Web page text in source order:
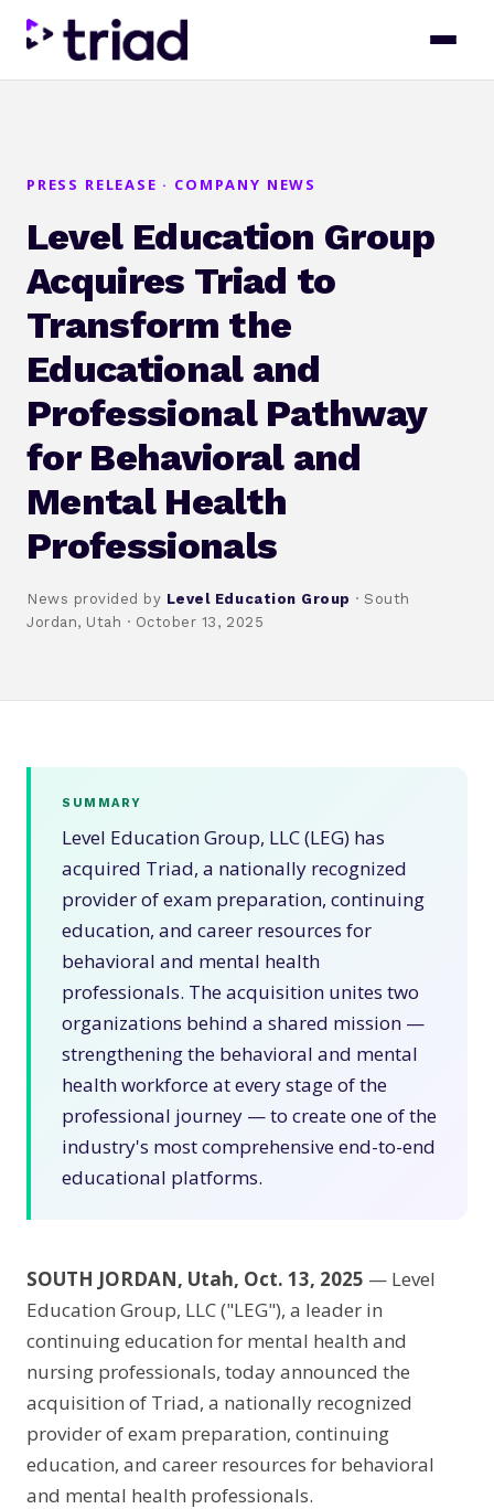
PRESS RELEASE · COMPANY NEWS
Level Education Group
Acquires Triad to
Transform the
Educational and
Professional Pathway
for Behavioral and
Mental Health
Professionals
News provided by Level Education Group · South
Jordan, Utah · October 13, 2025
SUMMARY
Level Education Group, LLC (LEG) has
acquired Triad, a nationally recognized
provider of exam preparation, continuing
education, and career resources for
behavioral and mental health
professionals. The acquisition unites two
organizations behind a shared mission —
strengthening the behavioral and mental
health workforce at every stage of the
professional journey — to create one of the
industry's most comprehensive end-to-end
educational platforms.
SOUTH JORDAN, Utah, Oct. 13, 2025 — Level
Education Group, LLC ("LEG"), a leader in
continuing education for mental health and
nursing professionals, today announced the
acquisition of Triad, a nationally recognized
provider of exam preparation, continuing
education, and career resources for behavioral
and mental health professionals.